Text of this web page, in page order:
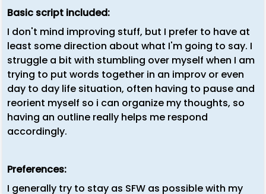
Basic script included:
I don't mind improving stuff, but I prefer to have at
least some direction about what I'm going to say. I
struggle a bit with stumbling over myself when I am
trying to put words together in an improv or even
day to day life situation, often having to pause and
reorient myself so i can organize my thoughts, so
having an outline really helps me respond
accordingly.
Preferences:
I generally try to stay as SFW as possible with my